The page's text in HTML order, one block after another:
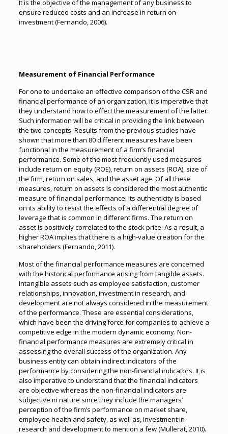
It is the objective of the management of any business to
ensure reduced costs and an increase in return on
investment (Fernando, 2006).
Measurement of Financial Performance
For one to undertake an effective comparison of the CSR and
financial performance of an organization, it is imperative that
they understand how to effect the measurement of the latter.
Such information will be critical in providing the link between
the two concepts. Results from the previous studies have
shown that more than 80 different measures have been
functional in the measurement of a firm’s financial
performance. Some of the most frequently used measures
include return on equity (ROE), return on assets (ROA), size of
the firm, return on sales, and the asset age. Of all these
measures, return on assets is considered the most authentic
measure of financial performance. Its authenticity is based
on its ability to resist the effects of a differential degree of
leverage that is common in different firms. The return on
asset is positively correlated to the stock price. As a result, a
higher ROA implies that there is a high-value creation for the
shareholders (Fernando, 2011).
Most of the financial performance measures are concerned
with the historical performance arising from tangible assets.
Intangible assets such as employee satisfaction, customer
relationships, innovation, investment in research, and
development are not always considered in the measurement
of the performance. These are essential considerations,
which have been the driving force for companies to achieve a
competitive edge in the modern dynamic economy. Non-
financial performance measures are extremely critical in
assessing the overall success of the organization. Any
business entity can obtain indirect indicators of the
performance by considering the non-financial indicators. It is
also imperative to understand that the financial indicators
are objective whereas the non-financial indicators are
subjective in nature since they include the managers’
perception of the firm’s performance on market share,
employee health and safety, as well as, investment in
research and development to mention a few (Mullerat, 2010).